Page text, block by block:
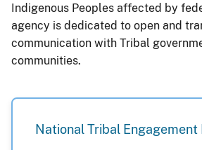
Indigenous Peoples affected by
agency is dedicated to open and
communication with Tribal
communities.
National Tribal Engagement